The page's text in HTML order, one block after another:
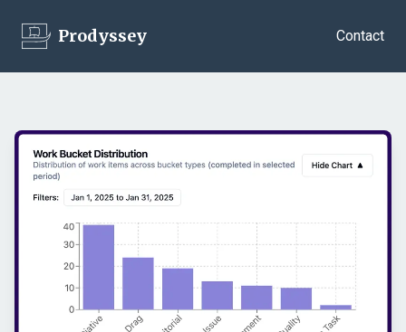
Prodyssey Contact